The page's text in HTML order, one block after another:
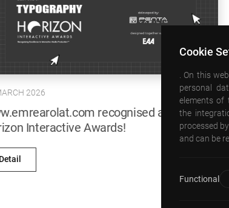
09 JANUARY 2026
A new cultural hub for Bishkek:
Concert Hall and Music School
Cookie
. On this
personal
elements of
the
processed
and can be
Functional